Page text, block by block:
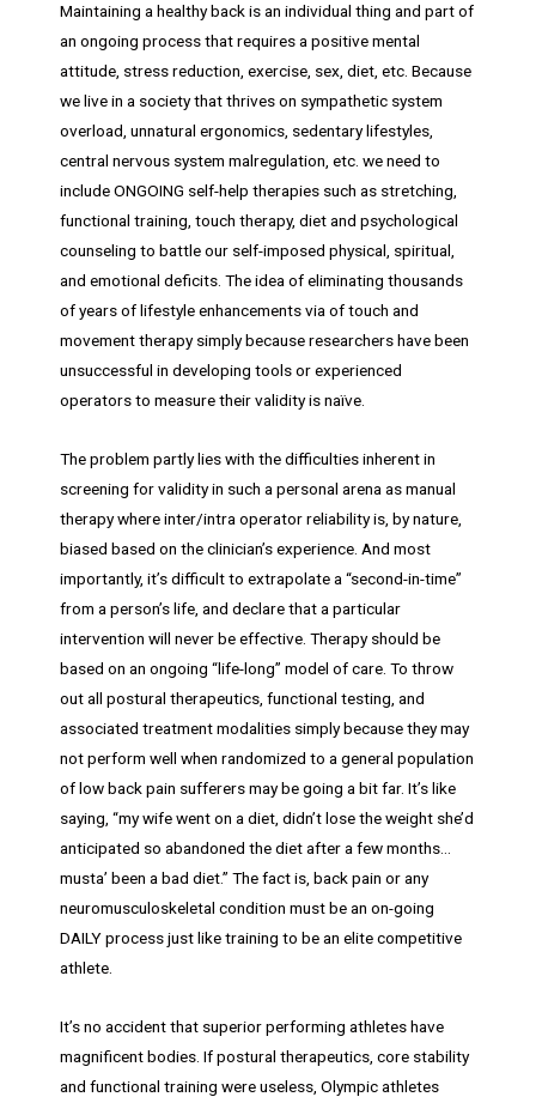
Maintaining a healthy back is an individual thing and part of
an ongoing process that requires a positive mental
attitude, stress reduction, exercise, sex, diet, etc. Because
we live in a society that thrives on sympathetic system
overload, unnatural ergonomics, sedentary lifestyles,
central nervous system malregulation, etc. we need to
include ONGOING self-help therapies such as stretching,
functional training, touch therapy, diet and psychological
counseling to battle our self-imposed physical, spiritual,
and emotional deficits. The idea of eliminating thousands
of years of lifestyle enhancements via of touch and
movement therapy simply because researchers have been
unsuccessful in developing tools or experienced
operators to measure their validity is naïve.
The problem partly lies with the difficulties inherent in
screening for validity in such a personal arena as manual
therapy where inter/intra operator reliability is, by nature,
biased based on the clinician’s experience. And most
importantly, it’s difficult to extrapolate a “second-in-time”
from a person’s life, and declare that a particular
intervention will never be effective. Therapy should be
based on an ongoing “life-long” model of care. To throw
out all postural therapeutics, functional testing, and
associated treatment modalities simply because they may
not perform well when randomized to a general population
of low back pain sufferers may be going a bit far. It’s like
saying, “my wife went on a diet, didn’t lose the weight she’d
anticipated so abandoned the diet after a few months…
musta’ been a bad diet.” The fact is, back pain or any
neuromusculoskeletal condition must be an on-going
DAILY process just like training to be an elite competitive
athlete.
It’s no accident that superior performing athletes have
magnificent bodies. If postural therapeutics, core stability
and functional training were useless, Olympic athletes